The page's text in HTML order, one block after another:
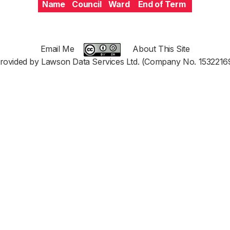
Name Council Ward End of Term
Email Me
About This Site
by Lawson Data Services Ltd. (Company No.